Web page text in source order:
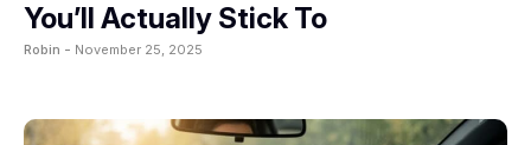
You’ll Actually Stick To
Robin - November 25, 2025